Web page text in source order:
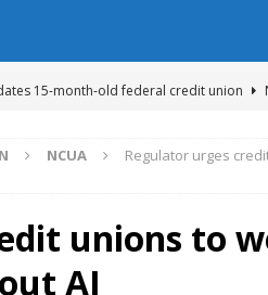
15-month-old federal credit union
‘needs to improve’ under CRA, latest
NCUA
Regulator urges
unions to
AI